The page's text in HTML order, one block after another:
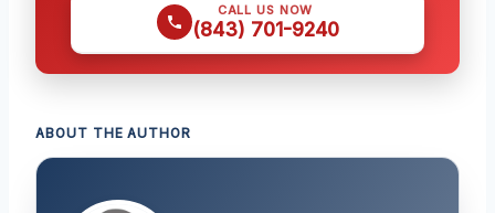
CALL US NOW
(843) 701-9240
ABOUT THE AUTHOR